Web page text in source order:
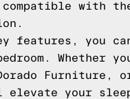
with
features, you can
Whether
Furniture,
elevate your